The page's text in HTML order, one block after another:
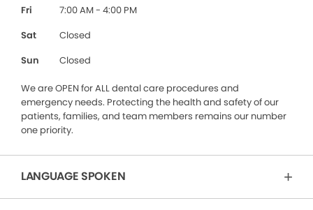
Fri
7:00 AM - 4:00 PM
Sat
Closed
Sun
Closed
We are OPEN for ALL dental care procedures and
emergency needs. Protecting the health and safety of our
patients, families, and team members remains our number
one priority.
LANGUAGE SPOKEN